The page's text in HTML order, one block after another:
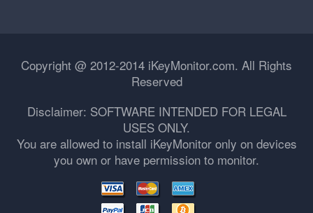
Copyright @ 2012-2014 iKeyMonitor.com. All Rights
Reserved
Disclaimer: SOFTWARE INTENDED FOR LEGAL
USES ONLY.
You are allowed to install iKeyMonitor only on devices
you own or have permission to monitor.